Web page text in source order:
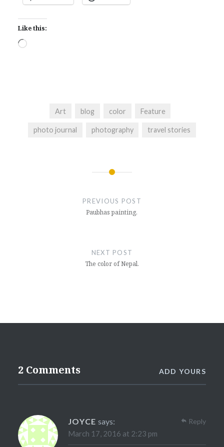
Like this:
Loading…
Art blog color Feature
photo journal photography travel stories
PREVIOUS POST
Paubhas painting.
NEXT POST
The color of Nepal.
2 Comments ADD YOURS
JOYCE says:
March 17, 2016 at 2:23 pm
Reply